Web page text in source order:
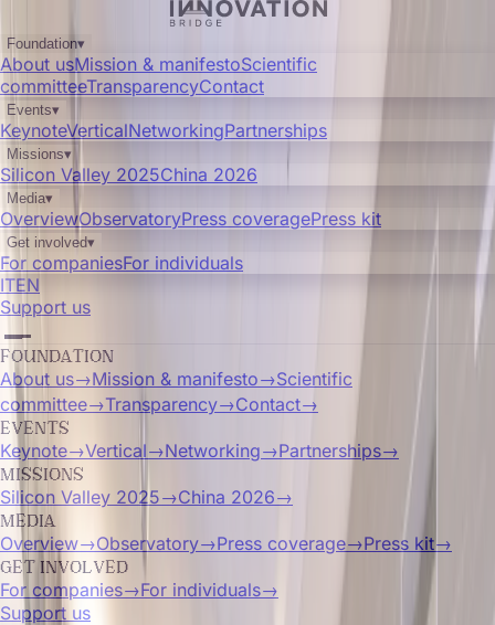
Foundation▾
About usMission & manifestoScientific
committeeTransparencyContact
Events▾
KeynoteVerticalNetworkingPartnerships
Missions▾
Silicon Valley 2025China 2026
Media▾
OverviewObservatoryPress coveragePress kit
Get involved▾
For companiesFor individuals
ITEN
Support us
FOUNDATION
About us→Mission & manifesto→Scientific
committee→Transparency→Contact→
EVENTS
Keynote→Vertical→Networking→Partnerships→
MISSIONS
Silicon Valley 2025→China 2026→
MEDIA
Overview→Observatory→Press coverage→Press kit→
GET INVOLVED
For companies→For individuals→
Support us